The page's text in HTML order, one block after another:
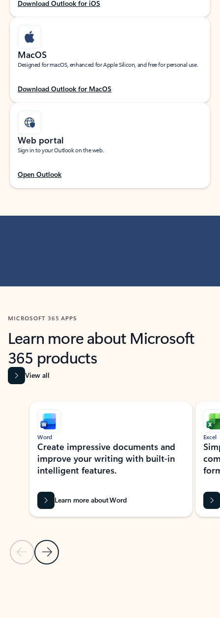
Download Outlook for iOS
MacOS
Designed for macOS, enhanced for Apple Silicon, and free for personal use.
Download Outlook for MacOS
Web portal
Sign in to your Outlook on the web.
Open Outlook
MICROSOFT 365 APPS
Learn more about Microsoft
365 products
View all
Showing slide 1 of 9
Previous Slide
Next Slide
Word
Create impressive documents and
improve your writing with built-in
intelligent features.
Learn more about Word
Excel